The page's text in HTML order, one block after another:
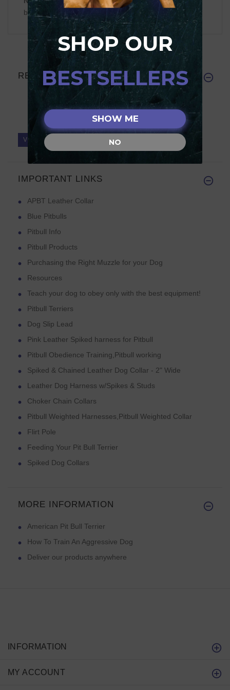
be displayed
REVIEWS
Write a review on this product.
VIEW MORE
IMPORTANT LINKS
APBT Leather Collar
Blue Pitbulls
Pitbull Info
Pitbull Products
Purchasing the Right Muzzle for your Dog
Resources
Teach your dog to obey only with the best equipment!
Pitbull Terriers
Dog Slip Lead
Pink Leather Spiked harness for Pitbull
Pitbull Obedience Training,Pitbull working
Spiked & Chained Leather Dog Collar - 2" Wide
Leather Dog Harness w/Spikes & Studs
Choker Chain Collars
Pitbull Weighted Harnesses,Pitbull Weighted Collar
Flirt Pole
Feeding Your Pit Bull Terrier
Spiked Dog Collars
MORE INFORMATION
American Pit Bull Terrier
How To Train An Aggressive Dog
Deliver our products anywhere
INFORMATION
MY ACCOUNT
SHOP OUR
BESTSELLERS
SHOW ME
NO